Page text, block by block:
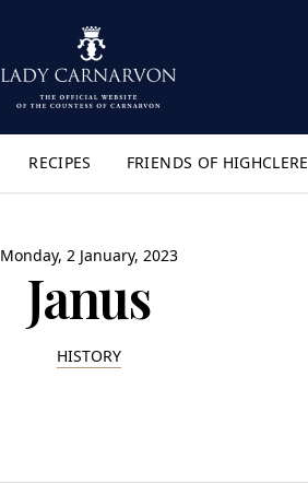
RECIPES FRIENDS OF HIGHCLERE
Monday, 2 January, 2023
Janus
HISTORY